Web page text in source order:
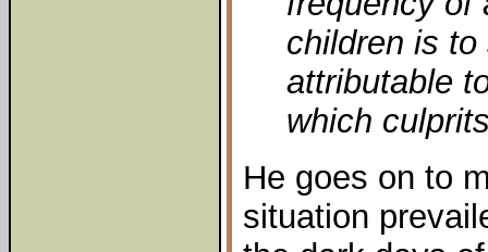
children is
attributable
which
He goes on to
situation